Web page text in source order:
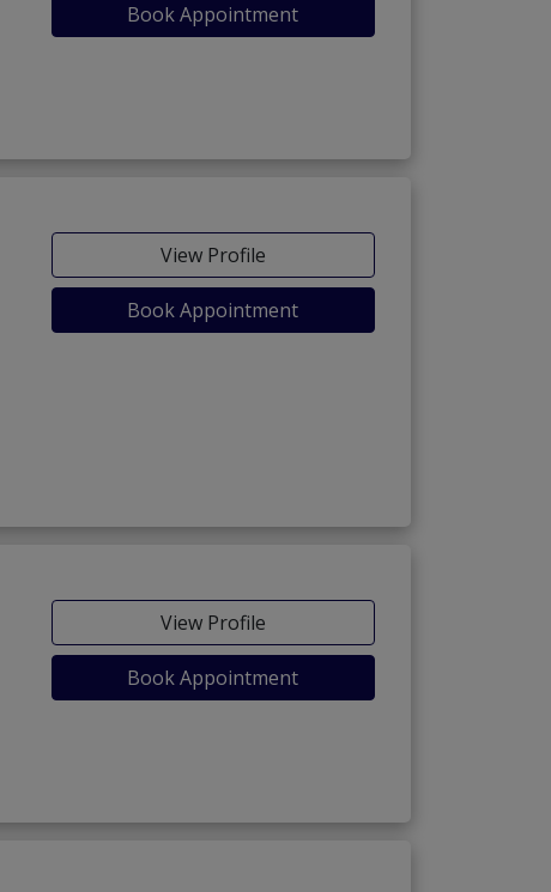
Book Appointment
View Profile
Book Appointment
View Profile
Book Appointment